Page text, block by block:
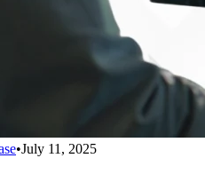
•July 11, 2025